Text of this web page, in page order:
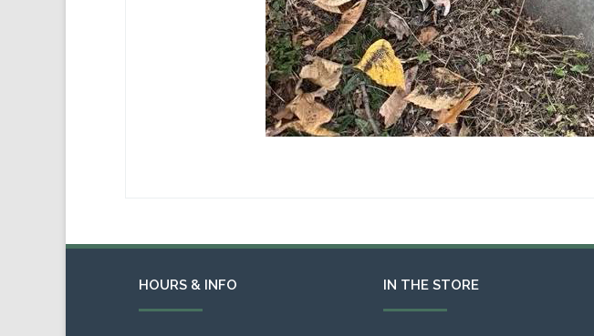
HOURS & INFO IN THE STORE